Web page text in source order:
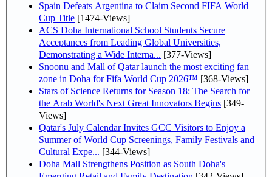
Spain Defeats Argentina to Claim Second FIFA World
Cup Title [1474-Views]
ACS Doha International School Students Secure
Acceptances from Leading Global Universities,
Demonstrating a Wide Interna... [377-Views]
Snoonu and Mall of Qatar launch the most exciting fan
zone in Doha for Fifa World Cup 2026™ [368-Views]
Stars of Science Returns for Season 18: The Search for
the Arab World's Next Great Innovators Begins [349-
Views]
Qatar's July Calendar Invites GCC Visitors to Enjoy a
Summer of World Cup Screenings, Family Festivals and
Cultural Expe... [344-Views]
Doha Mall Strengthens Position as South Doha's